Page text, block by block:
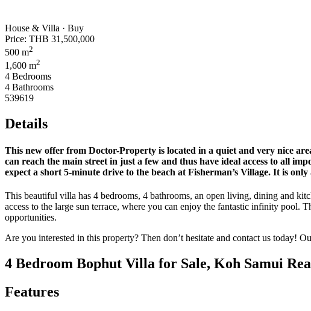
House & Villa · Buy
Price: THB 31,500,000
500 m2
1,600 m2
4 Bedrooms
4 Bathrooms
539619
Details
This new offer from Doctor-Property is located in a quiet and very nice
can reach the main street in just a few and thus have ideal access to all
expect a short 5-minute drive to the beach at Fisherman’s Village. It is
This beautiful villa has 4 bedrooms, 4 bathrooms, an open living, dining and
access to the large sun terrace, where you can enjoy the fantastic infinity
opportunities.
Are you interested in this property? Then don’t hesitate and contact us today!
4 Bedroom Bophut Villa for Sale, Koh Samui
Features